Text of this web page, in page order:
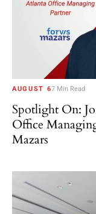
AUGUST 67 Min Read
Spotlight On:
Office
Mazars